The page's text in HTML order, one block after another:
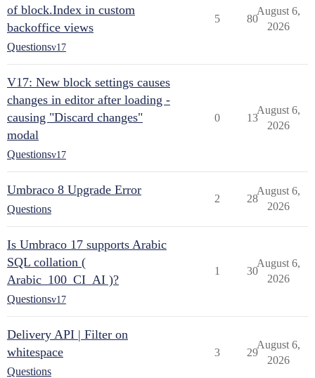
of block.Index in custom
backoffice views
Questionsv17
5 80
August 6,
2026
V17: New block settings causes
changes in editor after loading -
causing "Discard changes"
modal
Questionsv17
0 13
August 6,
2026
Umbraco 8 Upgrade Error
Questions
2 28
August 6,
2026
Is Umbraco 17 supports Arabic
SQL collation (
Arabic_100_CI_AI )?
Questionsv17
1 30
August 6,
2026
Delivery API | Filter on
whitespace
Questions
3 29
August 6,
2026